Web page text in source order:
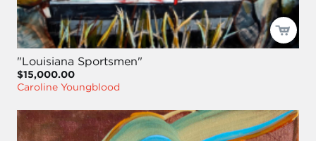
"Louisiana Sportsmen"
$15,000.00
Caroline Youngblood